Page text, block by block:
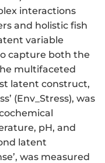
interactions
and holistic fish
variable
capture both the
multifaceted
latent construct,
(Env_Stress), was
pH, and
latent
was measured